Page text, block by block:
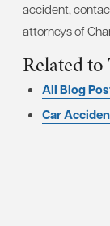
accident,
attorneys of
Related
All Blog
Car